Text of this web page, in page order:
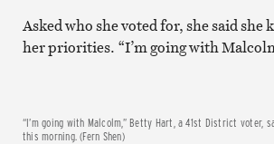
Asked who she voted for, she said she
her priorities. “I’m going with
“I’m going with Malcolm,” Betty Hart, a 41st District voter,
this morning. (Fern Shen)